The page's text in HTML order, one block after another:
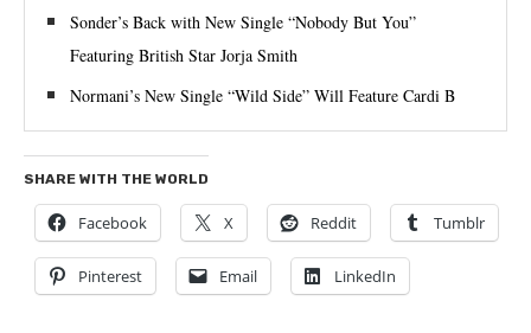
Sonder’s Back with New Single “Nobody But You”
Featuring British Star Jorja Smith
Normani’s New Single “Wild Side” Will Feature Cardi B
SHARE WITH THE WORLD
Facebook X Reddit Tumblr
Pinterest Email LinkedIn